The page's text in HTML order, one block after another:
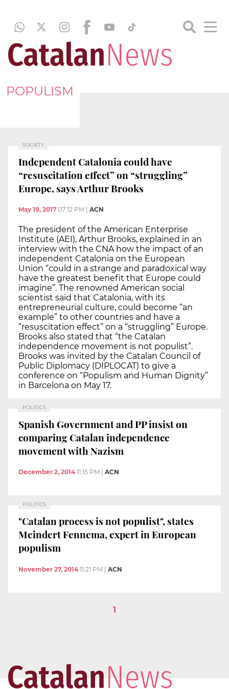
POPULISM
SOCIETY
Independent Catalonia could have
“resuscitation effect” on “struggling”
Europe, says Arthur Brooks
May 19, 2017 07:12 PM ACN
The president of the American Enterprise
Institute (AEI), Arthur Brooks, explained in an
interview with the CNA how the impact of an
independent Catalonia on the European
Union “could in a strange and paradoxical way
have the greatest benefit that Europe could
imagine”. The renowned American social
scientist said that Catalonia, with its
entrepreneurial culture, could become “an
example” to other countries and have a
“resuscitation effect” on a “struggling” Europe.
Brooks also stated that “the Catalan
independence movement is not populist”.
Brooks was invited by the Catalan Council of
Public Diplomacy (DIPLOCAT) to give a
conference on “Populism and Human Dignity”
in Barcelona on May 17.
POLITICS
Spanish Government and PP insist on
comparing Catalan independence
movement with Nazism
December 2, 2014 11:15 PM ACN
POLITICS
"Catalan process is not populist", states
Meindert Fennema, expert in European
populism
November 27, 2014 11:21 PM | ACN
1